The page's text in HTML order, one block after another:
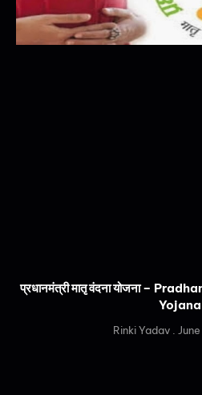
प्रधानमंत्री मातृ वंदना योजना –
Yojana
Rinki Yadav